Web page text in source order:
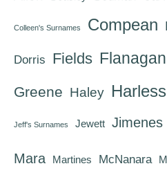
Colleen's Surnames Compean
Dorris Fields Flanagan
Greene Haley Harless
Jeff's Surnames Jewett Jimenes
Mara Martines McNanara